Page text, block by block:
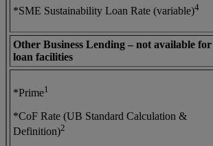
*SME Sustainability Loan Rate (variable)4
Other Business Lending – not available
loan facilities
*Prime1
*CoF Rate (UB Standard Calculation &
Definition)2